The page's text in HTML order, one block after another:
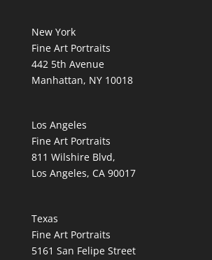
New York
Fine Art Portraits
442 5th Avenue
Manhattan, NY 10018
Los Angeles
Fine Art Portraits
811 Wilshire Blvd,
Los Angeles, CA 90017
Texas
Fine Art Portraits
5161 San Felipe Street